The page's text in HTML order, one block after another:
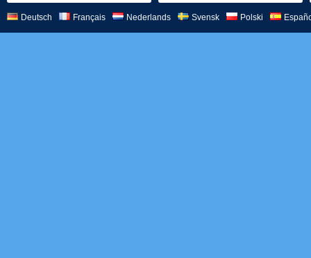
Deutsch Français Nederlands Svensk Polski